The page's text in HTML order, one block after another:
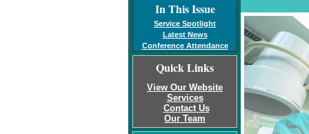
In This Issue
Service Spotlight
Latest News
Conference Attendance
Quick Links
View Our Website
Services
Contact Us
Our Team